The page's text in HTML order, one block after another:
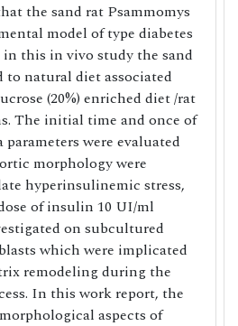
the sand rat Psammomys
model of type diabetes
this in vivo study the sand
to natural diet associated
(20%) enriched diet /rat
The initial time and once of
were evaluated
morphology were
hyperinsulinemic stress,
of insulin 10 UI/ml
on subcultured
which were implicated
remodeling during the
In this work report, the
aspects of